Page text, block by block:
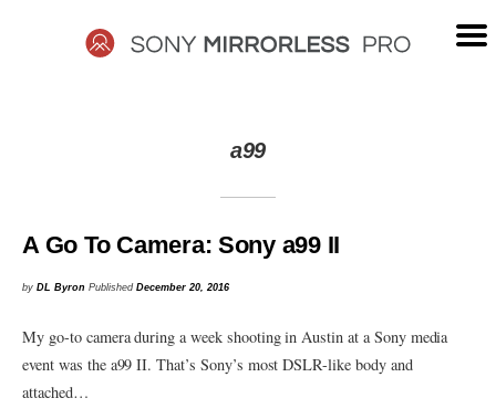
MIRRORLESS
a99
A Go To Camera: Sony a99 II
byDL Byron PublishedDecember 20, 2016
My go-to camera during a week shooting in Austin at a Sony media
event was the a99 II. That’s Sony’s most DSLR-like body and
attached…